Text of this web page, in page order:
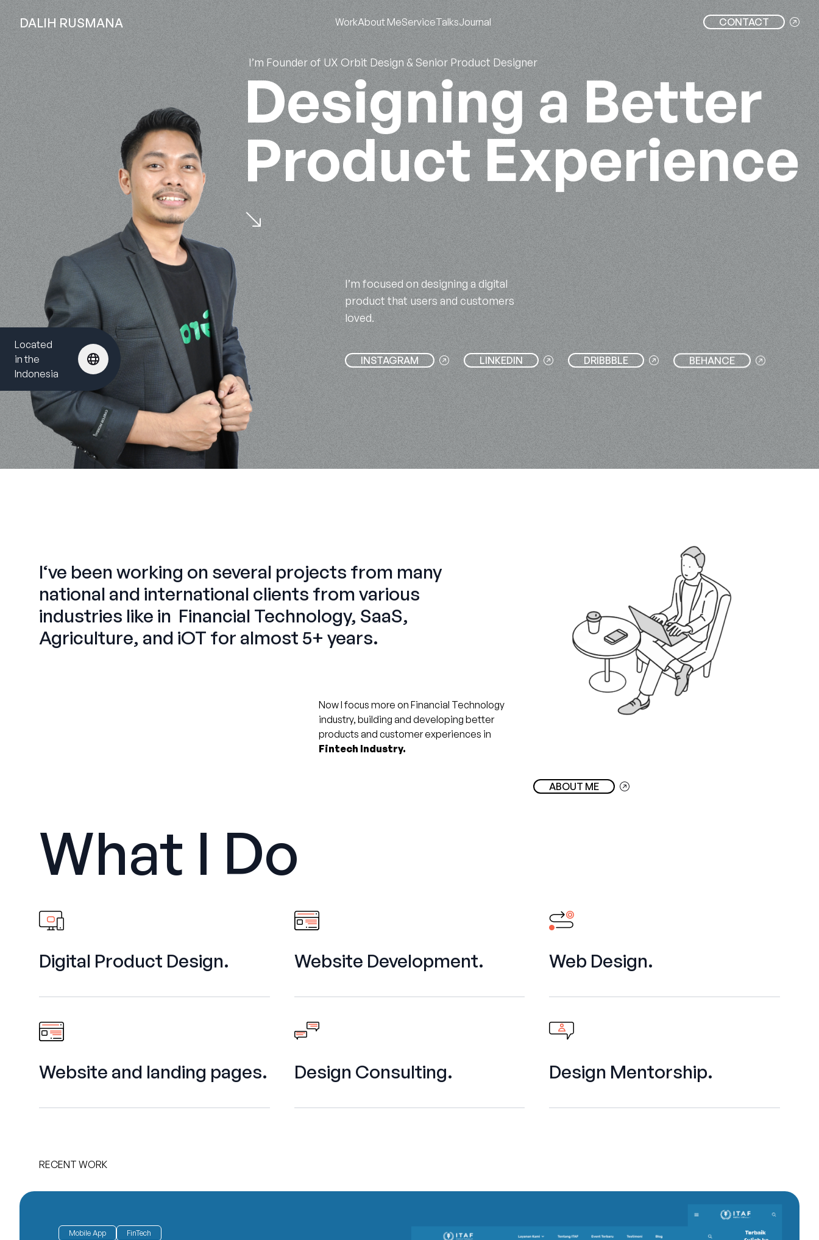
DALIH RUSMANA WorkAbout MeServiceTalksJournal CONTACT
I’m Founder of UX Orbit Design & Senior Product Designer
Designing a Better
Product Experience
I’m focused on designing a digital
product that users and customers
loved.
INSTAGRAM LINKEDIN DRIBBBLE BEHANCE
Located
in the
Indonesia
I‘ve been working on several projects from many
national and international clients from various
industries like in Financial Technology, SaaS,
Agriculture, and iOT for almost 5+ years.
Now I focus more on Financial Technology
industry, building and developing better
products and customer experiences in
Fintech Industry.
ABOUT ME
What I Do
Digital Product Design. Website Development. Web Design.
Website and landing pages. Design Consulting. Design Mentorship.
RECENT WORK
Mobile App FinTech